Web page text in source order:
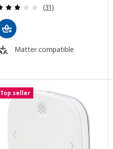
Review: 2.9 out of 5
(31)
Matter compatible
Top seller